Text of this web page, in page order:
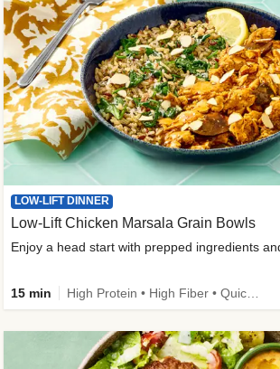
LOW-LIFT DINNER
Low-Lift Chicken Marsala Grain Bowls
15 min